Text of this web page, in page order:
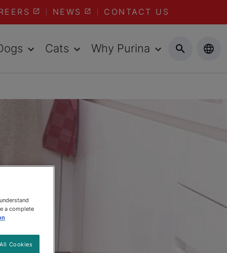
NEWS CONTACT US
Cats Why Purina
a complete
Cookies